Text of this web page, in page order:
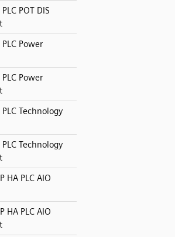
POT DIS
Power
Power
Technology
Technology
HA PLC AIO
HA PLC AIO